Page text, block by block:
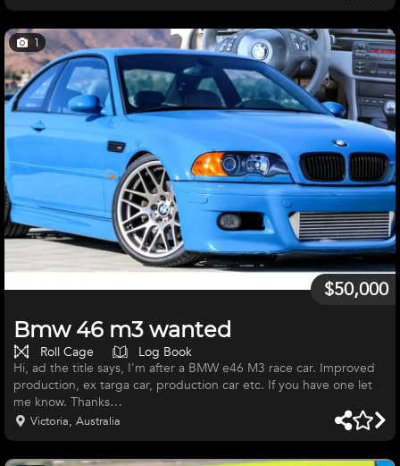
• Lightened flywheel and all pulleys • Near new heavy duty clutch
• Dr Vanos Vanos re
1
Bmw 46 m3 wanted
$50,000
Roll Cage
Log Book
Hi, ad the title says, I'm after a BMW e46 M3 race car. Improved
production, ex targa car, production car etc. If you have one let
me know. Thanks
Victoria, Australia